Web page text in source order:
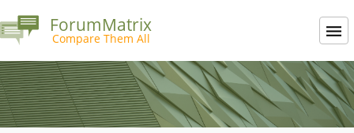
ForumMatrix
Compare Them All